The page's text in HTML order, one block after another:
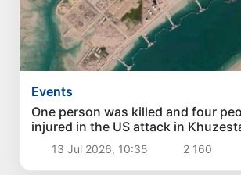
Events
One person was killed and four
injured in the US attack in
13 Jul 2026, 10:35 2 160